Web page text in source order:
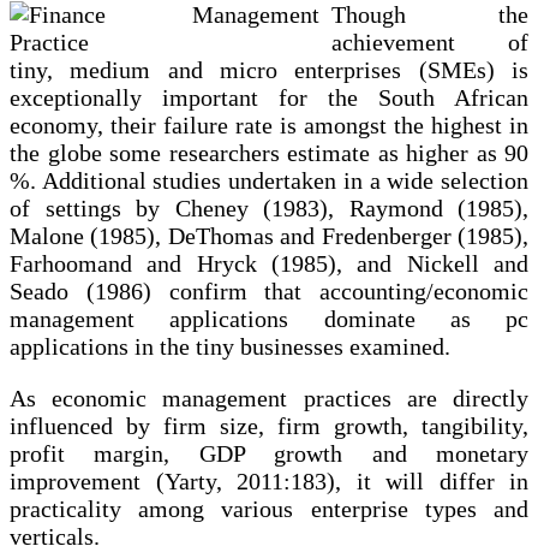
Though the
achievement of
tiny, medium and micro enterprises (SMEs) is
exceptionally important for the South African
economy, their failure rate is amongst the highest in
the globe some researchers estimate as higher as 90
%. Additional studies undertaken in a wide selection
of settings by Cheney (1983), Raymond (1985),
Malone (1985), DeThomas and Fredenberger (1985),
Farhoomand and Hryck (1985), and Nickell and
Seado (1986) confirm that accounting/economic
management applications dominate as pc
applications in the tiny businesses examined.
As economic management practices are directly
influenced by firm size, firm growth, tangibility,
profit margin, GDP growth and monetary
improvement (Yarty, 2011:183), it will differ in
practicality among various enterprise types and
verticals.